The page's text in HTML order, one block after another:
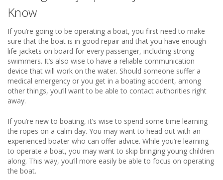
Know
If you’re going to be operating a boat, you first need to make
sure that the boat is in good repair and that you have enough
life jackets on board for every passenger, including strong
swimmers. It’s also wise to have a reliable communication
device that will work on the water. Should someone suffer a
medical emergency or you get in a boating accident, among
other things, you’ll want to be able to contact authorities right
away.
If you’re new to boating, it’s wise to spend some time learning
the ropes on a calm day. You may want to head out with an
experienced boater who can offer advice. While you’re learning
to operate a boat, you may want to skip bringing young children
along. This way, you’ll more easily be able to focus on operating
the boat.